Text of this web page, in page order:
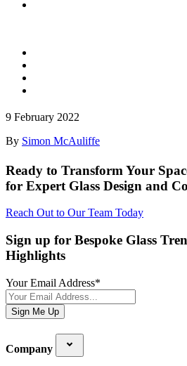
9 February 2022
By Simon McAuliffe
Ready to Transform Your
for Expert Glass Design and
Reach Out to Our Team Today
Sign up for Bespoke Glass
Highlights
Your Email Address*
Sign Me Up
Company